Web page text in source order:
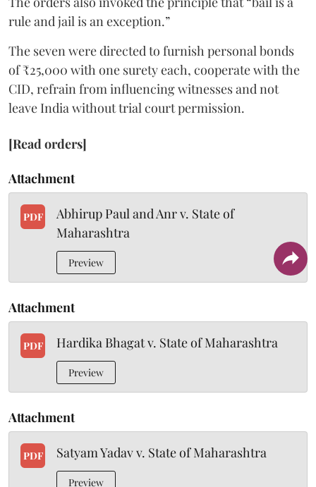
rule and jail is an exception.”
The seven were directed to furnish personal bonds
of ₹25,000 with one surety each, cooperate with the
CID, refrain from influencing witnesses and not
leave India without trial court permission.
[Read orders]
Attachment
PDF
Abhirup Paul and Anr v. State of
Maharashtra
Preview
Attachment
PDF Hardika Bhagat v. State of Maharashtra
Preview
Attachment
PDF Satyam Yadav v. State of Maharashtra
Preview